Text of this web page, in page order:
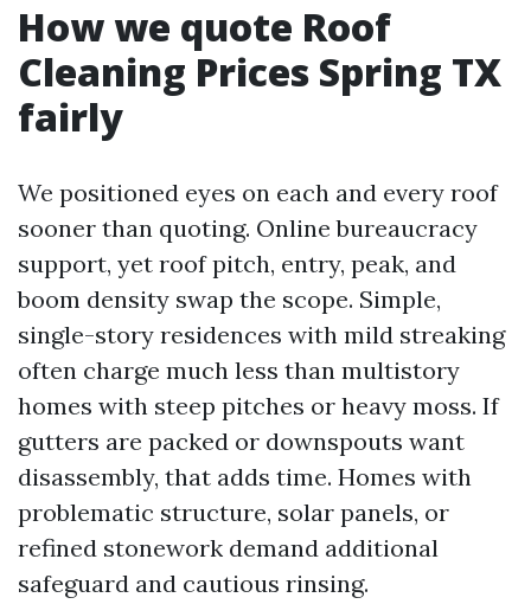
How we quote Roof
Cleaning Prices Spring TX
fairly
We positioned eyes on each and every roof
sooner than quoting. Online bureaucracy
support, yet roof pitch, entry, peak, and
boom density swap the scope. Simple,
single-story residences with mild streaking
often charge much less than multistory
homes with steep pitches or heavy moss. If
gutters are packed or downspouts want
disassembly, that adds time. Homes with
problematic structure, solar panels, or
refined stonework demand additional
safeguard and cautious rinsing.